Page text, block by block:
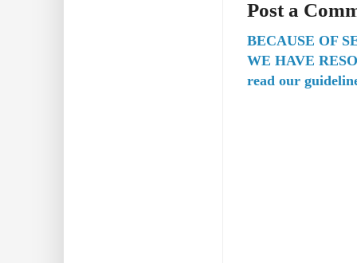
Post a
BECAUSE OF
WE HAVE
read our